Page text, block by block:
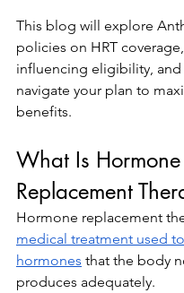
This blog will explore
policies on HRT
influencing eligibility,
navigate your plan to
benefits.
What Is Hormone
Replacement
Hormone replacement
medical treatment used
hormones that the body
produces adequately.